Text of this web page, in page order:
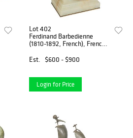
Lot 402
Ferdinand Barbedienne
(1810-1892, French), French
Champleve Mantel Clock,
Est. $600 - $900
Login for Price